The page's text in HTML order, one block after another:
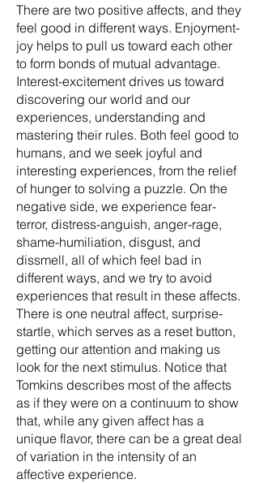
There are two positive affects, and they
feel good in different ways. Enjoyment-
joy helps to pull us toward each other
to form bonds of mutual advantage.
Interest-excitement drives us toward
discovering our world and our
experiences, understanding and
mastering their rules. Both feel good to
humans, and we seek joyful and
interesting experiences, from the relief
of hunger to solving a puzzle. On the
negative side, we experience fear-
terror, distress-anguish, anger-rage,
shame-humiliation, disgust, and
dissmell, all of which feel bad in
different ways, and we try to avoid
experiences that result in these affects.
There is one neutral affect, surprise-
startle, which serves as a reset button,
getting our attention and making us
look for the next stimulus. Notice that
Tomkins describes most of the affects
as if they were on a continuum to show
that, while any given affect has a
unique flavor, there can be a great deal
of variation in the intensity of an
affective experience.